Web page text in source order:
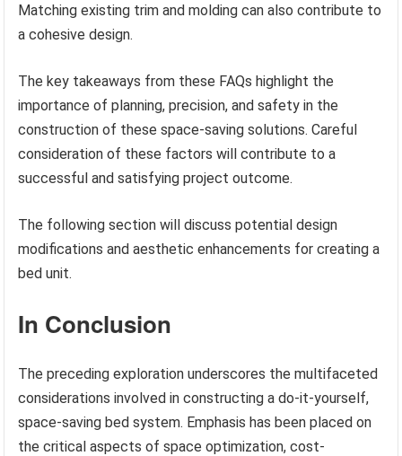
Matching existing trim and molding can also contribute to
a cohesive design.
The key takeaways from these FAQs highlight the
importance of planning, precision, and safety in the
construction of these space-saving solutions. Careful
consideration of these factors will contribute to a
successful and satisfying project outcome.
The following section will discuss potential design
modifications and aesthetic enhancements for creating a
bed unit.
In Conclusion
The preceding exploration underscores the multifaceted
considerations involved in constructing a do-it-yourself,
space-saving bed system. Emphasis has been placed on
the critical aspects of space optimization, cost-